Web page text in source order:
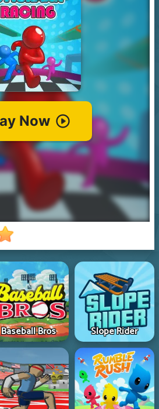
Baseball Bros Slope Rider